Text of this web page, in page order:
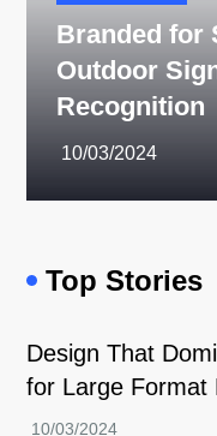
Branded for
Outdoor
Recognition
Top Stories
Design That
for Large Format